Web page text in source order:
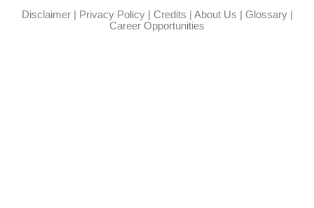
Disclaimer| Privacy Policy| Credits | About Us | Glossary|
Career Opportunities